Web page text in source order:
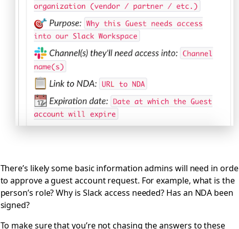
There’s likely some basic information admins will need in
to approve a guest account request. For example, what is the
person’s role? Why is Slack access needed? Has an NDA been
signed?
To make sure that you’re not chasing the answers to these